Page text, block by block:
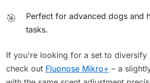
🎯
Perfect for advanced dogs and
tasks.
If you're looking for a set to diversify
check out Fluonose Mikro+ – a